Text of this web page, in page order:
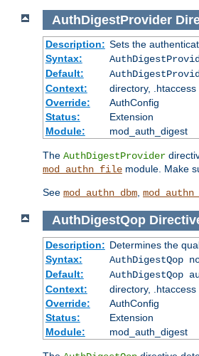
AuthDigestProvider
Description: Sets the
Syntax:
Default:
Context:
directory, .htaccess
Override:
AuthConfig
Status:
Extension
Module:
mod_auth_digest
The AuthDigestProvider
mod_authn_file module. Make
See mod_authn_dbm,
AuthDigestQop
Description: Determines the
Syntax:
AuthDigestQop
Default:
AuthDigestQop
Context:
directory, .htaccess
Override:
AuthConfig
Status:
Extension
Module:
mod_auth_digest